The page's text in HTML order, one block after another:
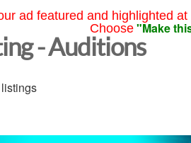
ad featured and highlighted
Choose "Make
- Auditions